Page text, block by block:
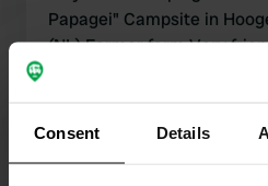
Consent Details
Papagei" Campsite in
(NL) Former farm Very
pitches. Extra "motorhome pitches"